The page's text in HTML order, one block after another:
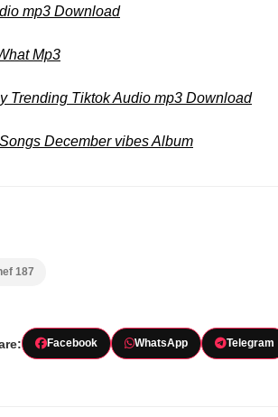
mp3 Download
Mp3
Trending Tiktok Audio mp3 Download
December vibes Album
187
Facebook WhatsApp Telegram